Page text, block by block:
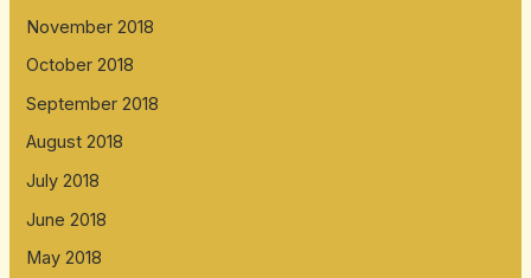
November 2018
October 2018
September 2018
August 2018
July 2018
June 2018
May 2018